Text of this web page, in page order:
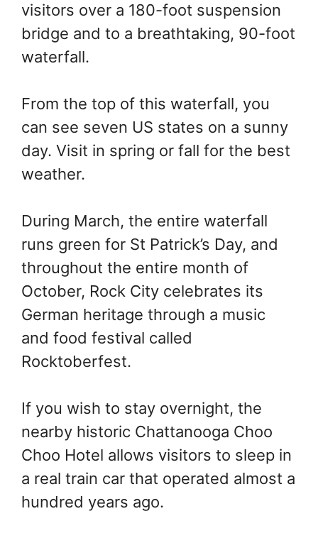
visitors over a 180-foot suspension
bridge and to a breathtaking, 90-foot
waterfall.
From the top of this waterfall, you
can see seven US states on a sunny
day. Visit in spring or fall for the best
weather.
During March, the entire waterfall
runs green for St Patrick’s Day, and
throughout the entire month of
October, Rock City celebrates its
German heritage through a music
and food festival called
Rocktoberfest.
If you wish to stay overnight, the
nearby historic Chattanooga Choo
Choo Hotel allows visitors to sleep in
a real train car that operated almost a
hundred years ago.